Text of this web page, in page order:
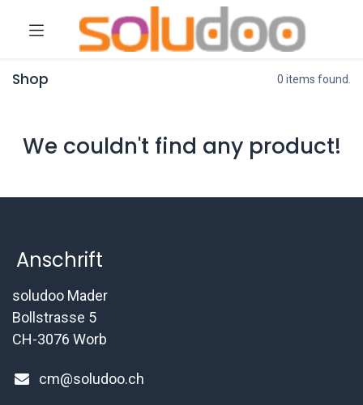
Shop 0 items found.
We couldn't find any product!
Anschrift
soludoo Mader
Bollstrasse 5
CH-3076 Worb
cm@soludoo.ch